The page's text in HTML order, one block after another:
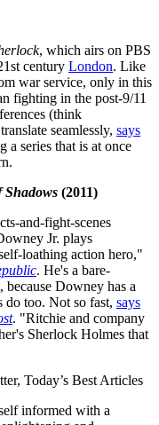
, which airs on PBS
century London. Like
war service, only in this
fighting in the post-9/11
(think
seamlessly, says
a series that is at once
Shadows (2011)
and-fight-scenes
Jr. plays
loathing action hero,"
. He's a bare-
Downey has a
do too. Not so fast, says
. "Ritchie and company
Sherlock Holmes that
Today’s Best Articles
informed with a